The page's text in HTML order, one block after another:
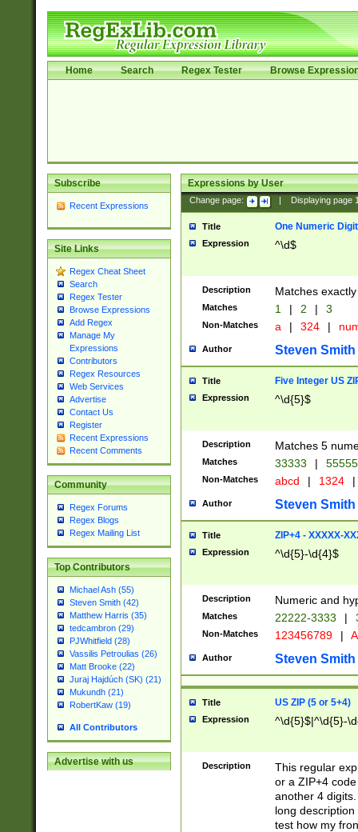
Home Search Regex Tester Browse
Subscribe
Recent Expressions
Site Links
Regex Cheat Sheet
Search
Regex Tester
Browse Expressions
Add Regex
Manage My
Expressions
Contributors
Regex Resources
Web Services
Advertise
Contact Us
Register
Recent Expressions
Recent Comments
Community
Regex Forums
Regex Blogs
Regex Mailing List
Top Contributors
Michael Ash (55)
Steven Smith (42)
Matthew Harris (35)
tedcambron (29)
PJWhitfield (28)
Vassilis Petroulias (26)
Matt Brooke (22)
Juraj Hajdúch (SK) (21)
Mukundh (21)
RobertKaw (19)
All Contributors
Advertise with us
Expressions by User
Change page: Displaying page
Title One Numeric Digit
Expression ^\d$
Description Matches
Matches 1 | 2 | 3
Non-Matches a | 324 |
Author Steven Smith
Title Five Integer US
Expression ^\d{5}$
Description Matches 5
Matches 33333 |
Non-Matches abcd | 1324 |
Author Steven Smith
Title ZIP+4 - XXXXX-
Expression ^\d{5}-\d{4}$
Description Numeric and
Matches 22222-3333 |
Non-Matches 123456789 |
Author Steven Smith
Title US ZIP (5 or 5+4)
Expression ^\d{5}$|^\d{5}-
Description
This regular
or a ZIP+4
another 4
long
test how my